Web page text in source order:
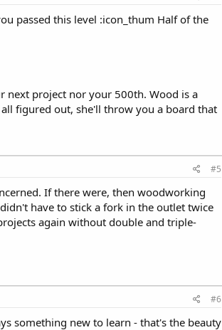
passed this level :icon_thum Half of the
project nor your 500th. Wood is a
figured out, she'll throw you a board that
#5
If there were, then woodworking
have to stick a fork in the outlet twice
again without double and triple-
#6
something new to learn - that's the beauty